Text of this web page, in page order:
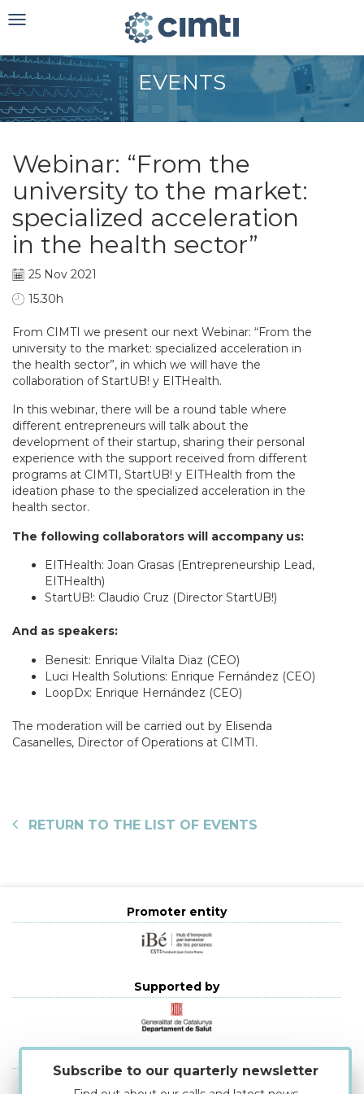
Toggle
EVENTS
Webinar: “From the
university to the market:
specialized acceleration
in the health sector”
25 Nov 2021
15.30h
From CIMTI we present our next Webinar: “From the
university to the market: specialized acceleration in
the health sector”, in which we will have the
collaboration of StartUB! y EITHealth.
In this webinar, there will be a round table where
different entrepreneurs will talk about the
development of their startup, sharing their personal
experience with the support received from different
programs at CIMTI, StartUB! y EITHealth from the
ideation phase to the specialized acceleration in the
health sector.
The following collaborators will accompany us:
EITHealth: Joan Grasas (Entrepreneurship Lead,
EITHealth)
StartUB!: Claudio Cruz (Director StartUB!)
And as speakers:
Benesit: Enrique Vilalta Diaz (CEO)
Luci Health Solutions: Enrique Fernández (CEO)
LoopDx: Enrique Hernández (CEO)
The moderation will be carried out by Elisenda
Casanelles, Director of Operations at CIMTI.
RETURN TO THE LIST OF EVENTS
Promoter entity
Supported by
Subscribe to our quarterly newsletter